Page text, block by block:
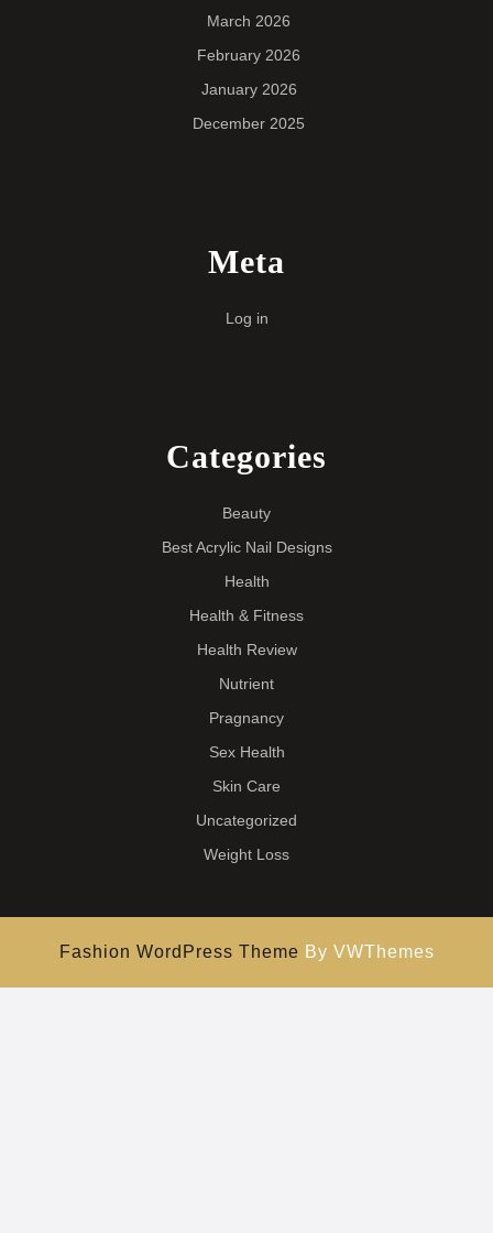
March 2026
February 2026
January 2026
December 2025
Meta
Log in
Categories
Beauty
Best Acrylic Nail Designs
Health
Health & Fitness
Health Review
Nutrient
Pragnancy
Sex Health
Skin Care
Uncategorized
Weight Loss
Fashion WordPress Theme By VWThemes